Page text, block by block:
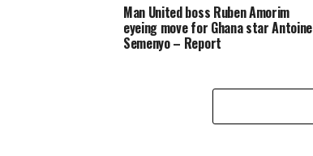
Man United boss Ruben Amorim
eyeing move for Ghana star Antoine
Semenyo – Report